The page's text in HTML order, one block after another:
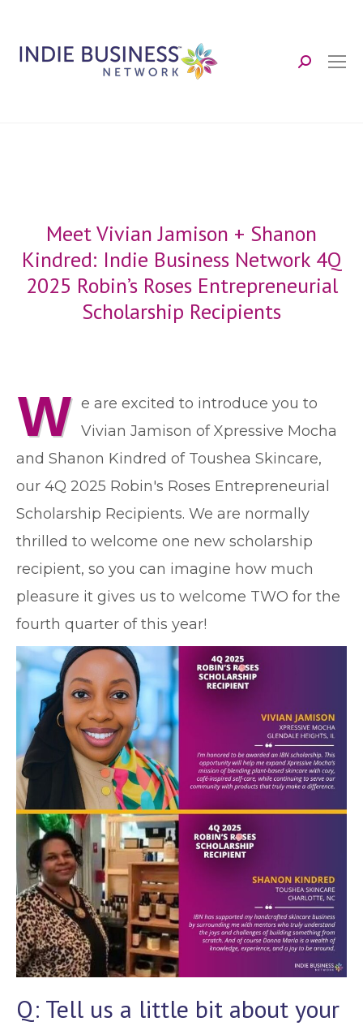
Search:
Meet Vivian Jamison + Shanon
Kindred: Indie Business Network 4Q
2025 Robin’s Roses Entrepreneurial
Scholarship Recipients
W e are excited to introduce you to
Vivian Jamison of Xpressive Mocha
and Shanon Kindred of Toushea Skincare,
our 4Q 2025 Robin's Roses Entrepreneurial
Scholarship Recipients. We are normally
thrilled to welcome one new scholarship
recipient, so you can imagine how much
pleasure it gives us to welcome TWO for the
fourth quarter of this year!
Q: Tell us a little bit about your